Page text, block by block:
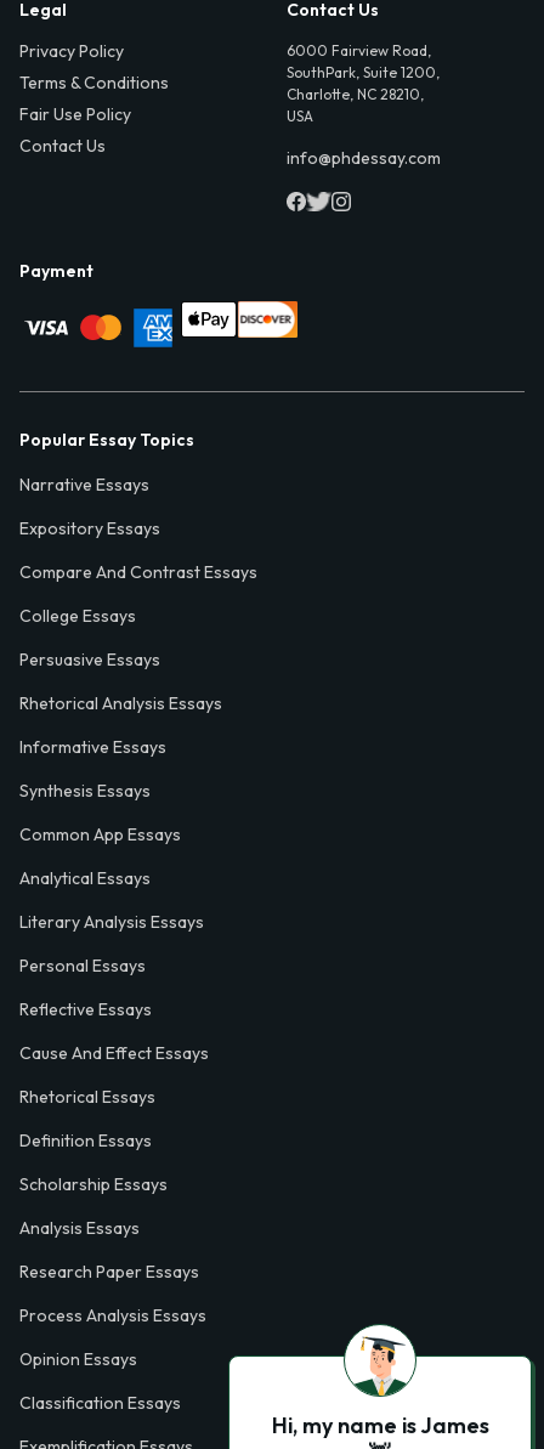
Legal
Privacy Policy
Terms & Conditions
Fair Use Policy
Contact Us
Contact Us
6000 Fairview Road,
SouthPark, Suite 1200,
Charlotte, NC 28210,
USA
info@phdessay.com
Payment
Popular Essay Topics
Narrative Essays
Expository Essays
Compare And Contrast Essays
College Essays
Persuasive Essays
Rhetorical Analysis Essays
Informative Essays
Synthesis Essays
Common App Essays
Analytical Essays
Literary Analysis Essays
Personal Essays
Reflective Essays
Cause And Effect Essays
Rhetorical Essays
Definition Essays
Scholarship Essays
Analysis Essays
Research Paper Essays
Process Analysis Essays
Opinion Essays
Classification Essays
Hi, my name is James